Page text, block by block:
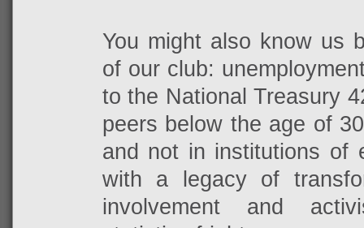
You might also know us
of our club:
to the National Treasury
peers below the age of
and not in institutions of
with a legacy of
involvement and